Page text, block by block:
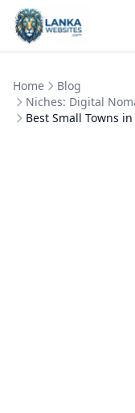
Skip to content
Home
Blog
Niches: Digital
Best Small Towns